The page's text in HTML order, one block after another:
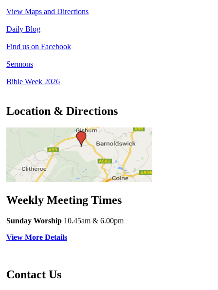
View Maps and Directions
Daily Blog
Find us on Facebook
Sermons
Bible Week 2026
Location & Directions
Weekly Meeting Times
Sunday Worship 10.45am & 6.00pm
View More Details
Contact Us